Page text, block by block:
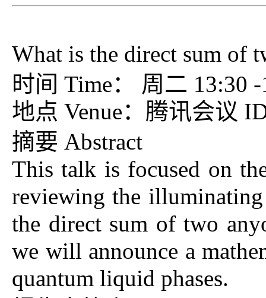
What is the direct sum of
时间 Time： 周二 13:30
地点 Venue：腾讯会议
摘要 Abstract
This talk is focused on
reviewing the
the direct sum of two
we will announce a
quantum liquid phases.